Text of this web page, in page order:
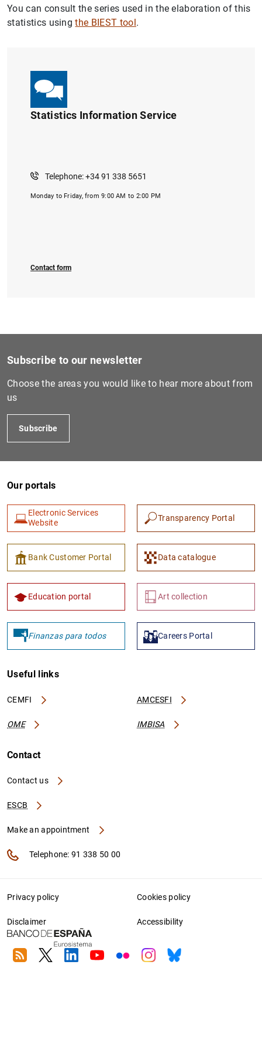
You can consult the series used in the elaboration of this
statistics usingthe BIEST tool.
Statistics Information Service
Telephone: +34 91 338 5651
Monday to Friday, from 9:00 AM to 2:00 PM
Contact form
Subscribe to our newsletter
Choose the areas you would like to hear more about from
us
Subscribe
Our portals
Electronic Services
Website
Transparency Portal
Bank Customer Portal Data catalogue
Education portal Art collection
Finanzas para todos Careers Portal
Useful links
CEMFI AMCESFI
OME IMBISA
Contact
Contact us
ESCB
Make an appointment
Telephone: 91 338 50 00
Privacy policy Cookies policy
Disclaimer Accessibility
RSS TwitterLinkedin
YoutubeFlickrInstagram
Bluesky